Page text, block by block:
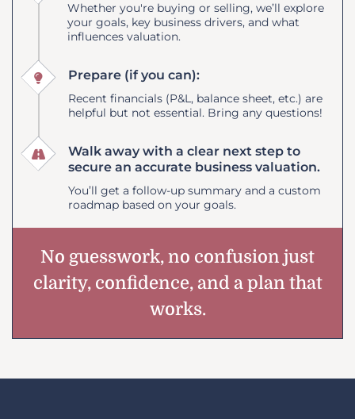
Whether you're buying or selling, we’ll explore
your goals, key business drivers, and what
influences valuation.
Prepare (if you can):
Recent financials (P&L, balance sheet, etc.) are
helpful but not essential. Bring any questions!
Walk away with a clear next step to
secure an accurate business valuation.
You’ll get a follow-up summary and a custom
roadmap based on your goals.
No guesswork, no confusion just
clarity, confidence, and a plan that
works.